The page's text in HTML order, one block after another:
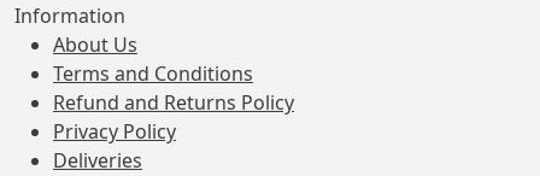
Information
About Us
Terms and Conditions
Refund and Returns Policy
Privacy Policy
Deliveries